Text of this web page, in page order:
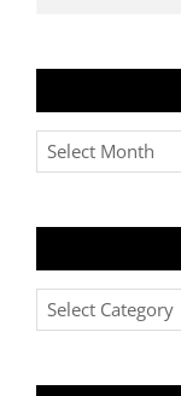
Archives
Post
Categories